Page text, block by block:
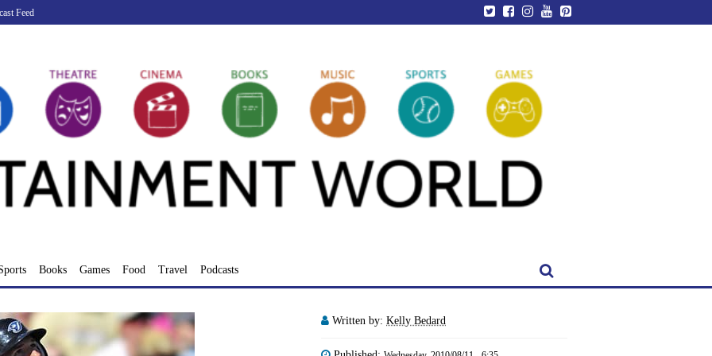
Feed
Books Games Food Travel Podcasts
Written by: Kelly Bedard